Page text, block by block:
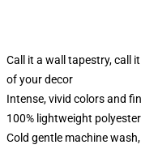
Call it a wall tapestry, call
of your decor
Intense, vivid colors and
100% lightweight
Cold gentle machine